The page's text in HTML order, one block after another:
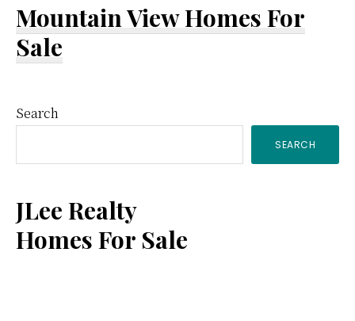
Mountain View Homes For
Sale
Primary
Sidebar
Search
SEARCH
JLee Realty
Homes For Sale